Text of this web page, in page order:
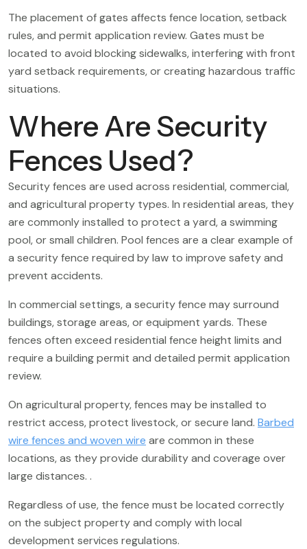
The placement of gates affects fence location, setback
rules, and permit application review. Gates must be
located to avoid blocking sidewalks, interfering with front
yard setback requirements, or creating hazardous traffic
situations.
Where Are Security
Fences Used?
Security fences are used across residential, commercial,
and agricultural property types. In residential areas, they
are commonly installed to protect a yard, a swimming
pool, or small children. Pool fences are a clear example of
a security fence required by law to improve safety and
prevent accidents.
In commercial settings, a security fence may surround
buildings, storage areas, or equipment yards. These
fences often exceed residential fence height limits and
require a building permit and detailed permit application
review.
On agricultural property, fences may be installed to
restrict access, protect livestock, or secure land. Barbed
wire fences and woven wire are common in these
locations, as they provide durability and coverage over
large distances. .
Regardless of use, the fence must be located correctly
on the subject property and comply with local
development services regulations.